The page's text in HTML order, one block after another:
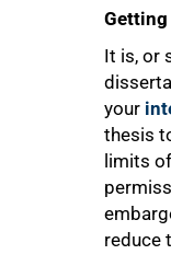
It is, or
your
thesis
limits
reduce